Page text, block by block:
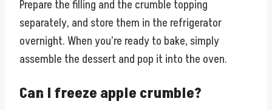
Prepare the filling and the crumble topping
separately, and store them in the refrigerator
overnight. When you’re ready to bake, simply
assemble the dessert and pop it into the oven.
Can I freeze apple crumble?